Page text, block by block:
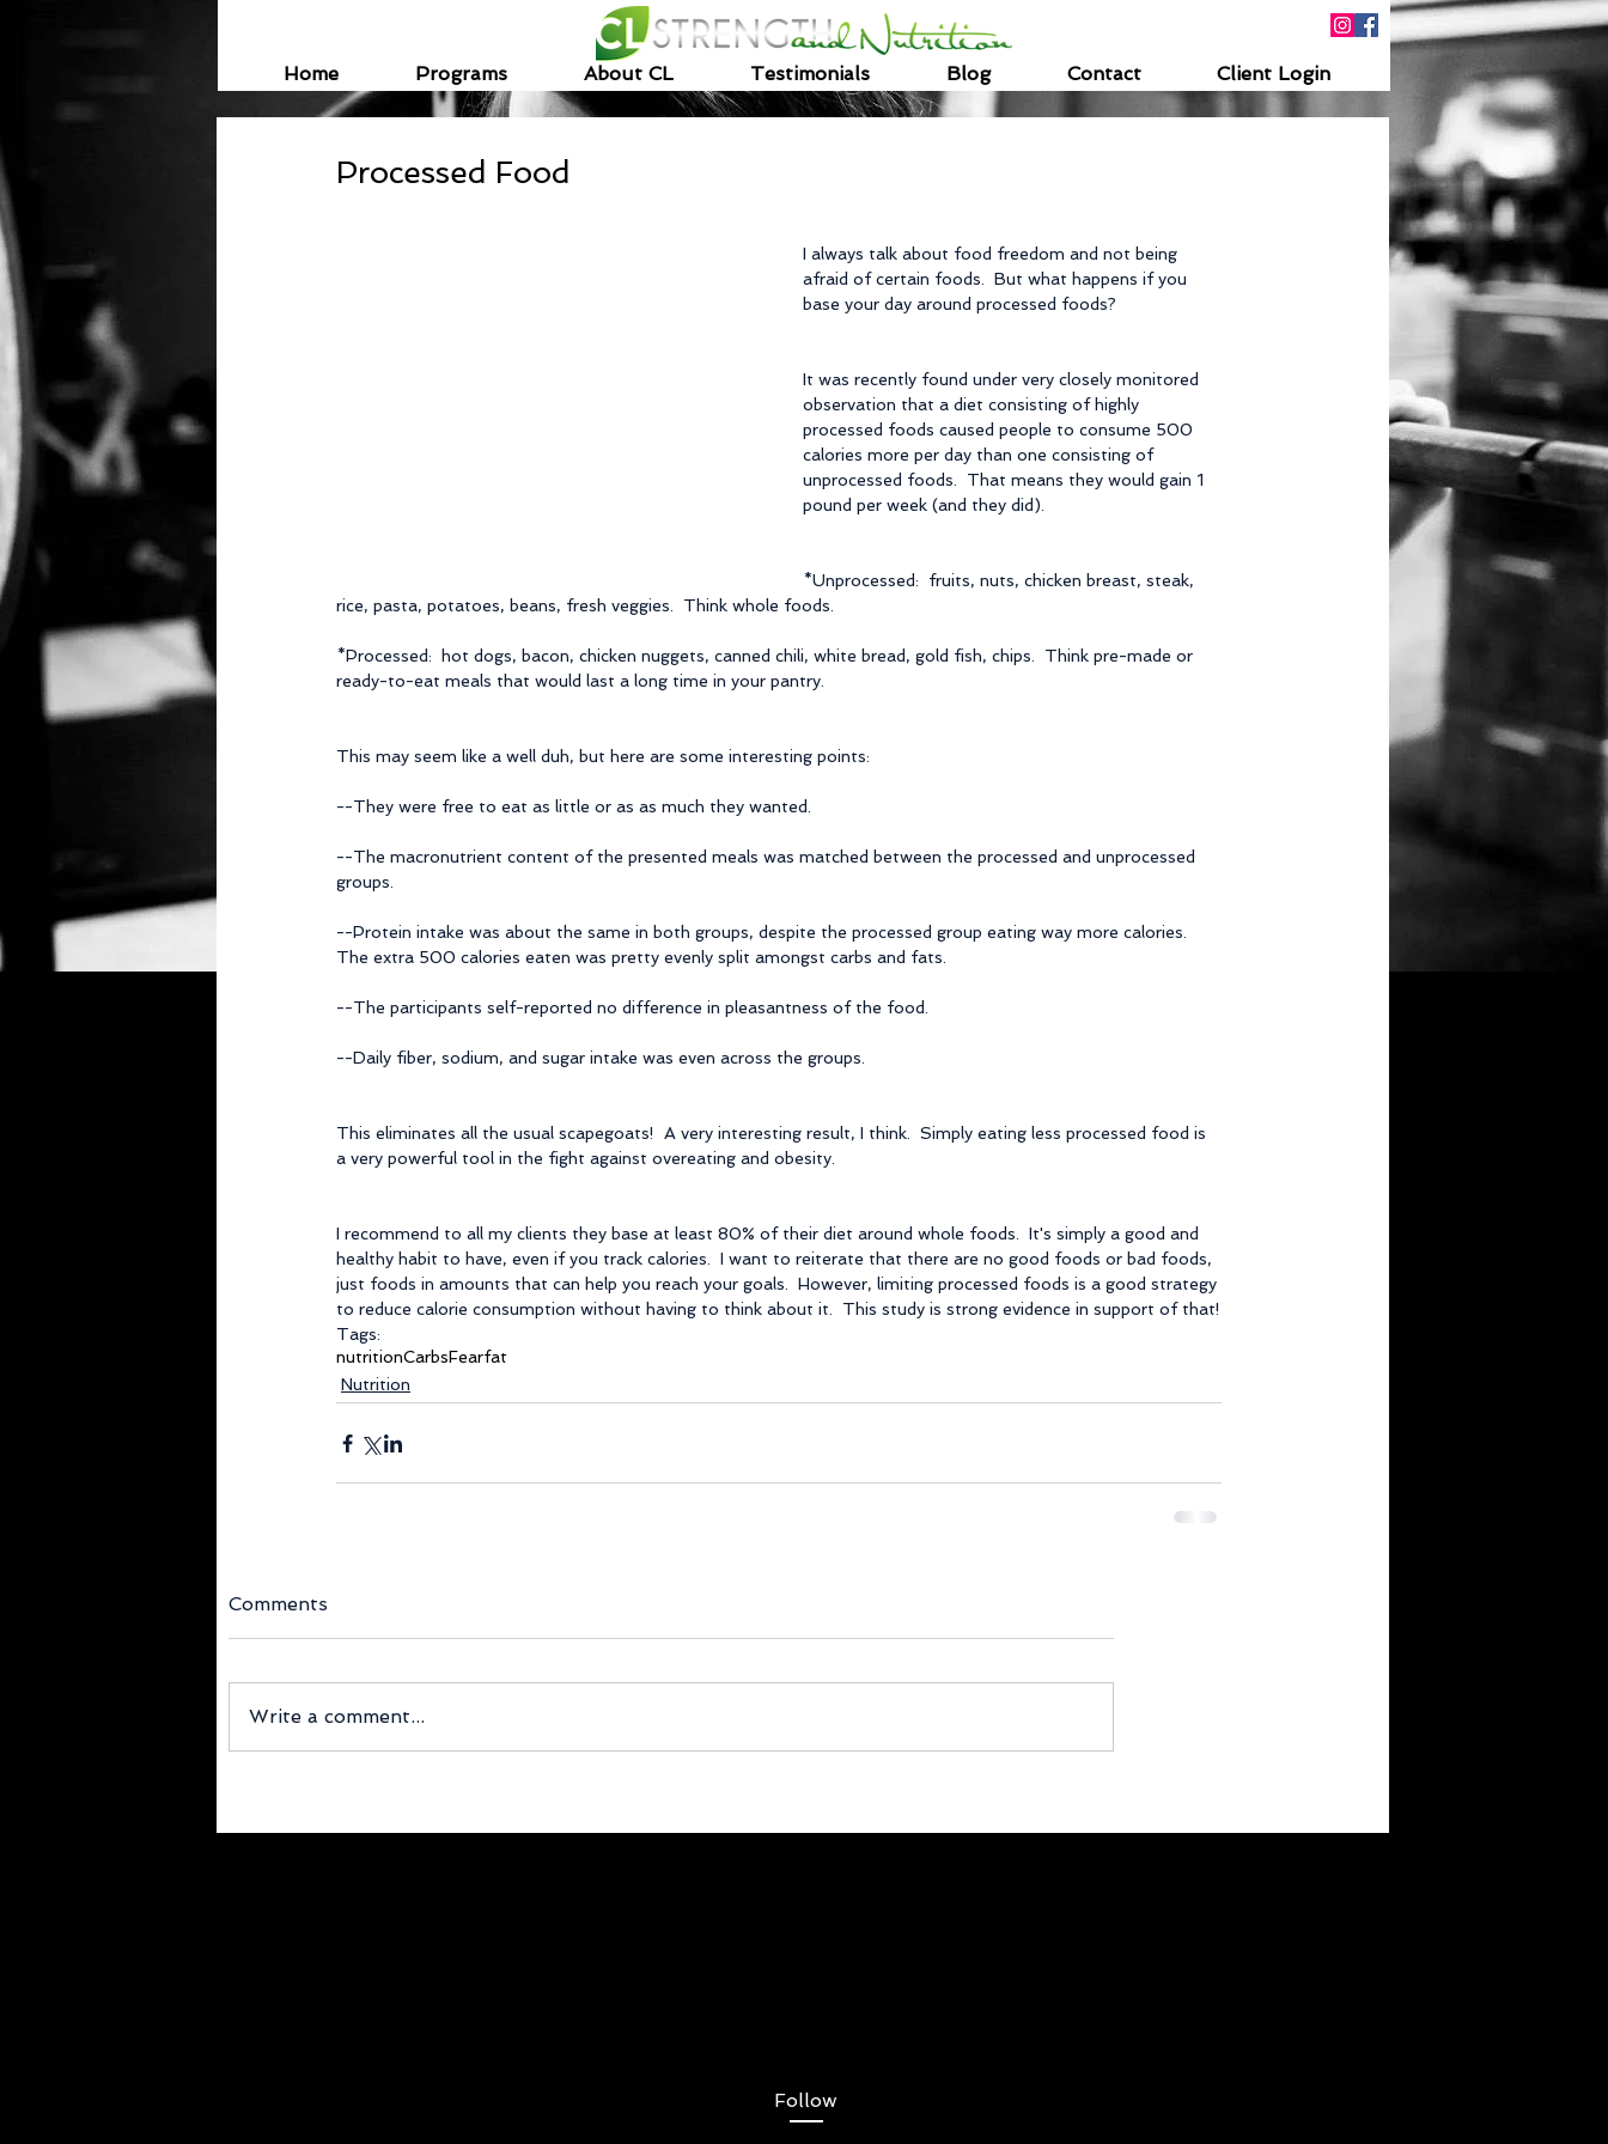
Home Programs About CL Testimonials Blog Contact Client Login
Processed Food
I always talk about food freedom and not being
afraid of certain foods.  But what happens if you
base your day around processed foods?
It was recently found under very closely monitored
observation that a diet consisting of highly
processed foods caused people to consume 500
calories more per day than one consisting of
unprocessed foods.  That means they would gain 1
pound per week (and they did).
*Unprocessed:  fruits, nuts, chicken breast, steak,
rice, pasta, potatoes, beans, fresh veggies.  Think whole foods.
*Processed:  hot dogs, bacon, chicken nuggets, canned chili, white bread, gold fish, chips.  Think pre-made or
ready-to-eat meals that would last a long time in your pantry.
This may seem like a well duh, but here are some interesting points:
--They were free to eat as little or as as much they wanted.
--The macronutrient content of the presented meals was matched between the processed and unprocessed
groups.
--Protein intake was about the same in both groups, despite the processed group eating way more calories.
The extra 500 calories eaten was pretty evenly split amongst carbs and fats.
--The participants self-reported no difference in pleasantness of the food.
--Daily fiber, sodium, and sugar intake was even across the groups.
This eliminates all the usual scapegoats!  A very interesting result, I think.  Simply eating less processed food is
a very powerful tool in the fight against overeating and obesity.
I recommend to all my clients they base at least 80% of their diet around whole foods.  It's simply a good and
healthy habit to have, even if you track calories.  I want to reiterate that there are no good foods or bad foods,
just foods in amounts that can help you reach your goals.  However, limiting processed foods is a good strategy
to reduce calorie consumption without having to think about it.  This study is strong evidence in support of that!
Tags:
nutritionCarbsFearfat
Nutrition
Comments
Write a comment...
Follow